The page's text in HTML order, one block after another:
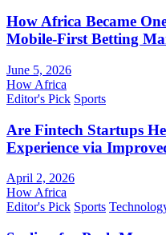
How Africa Became
Mobile-First Betting
June 5, 2026
How Africa
Editor's Pick Sports
Are Fintech Startups
Experience via
April 2, 2026
How Africa
Editor's Pick Sports